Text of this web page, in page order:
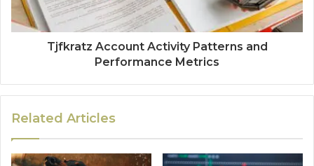
Tjfkratz Account Activity Patterns and
Performance Metrics
Related Articles